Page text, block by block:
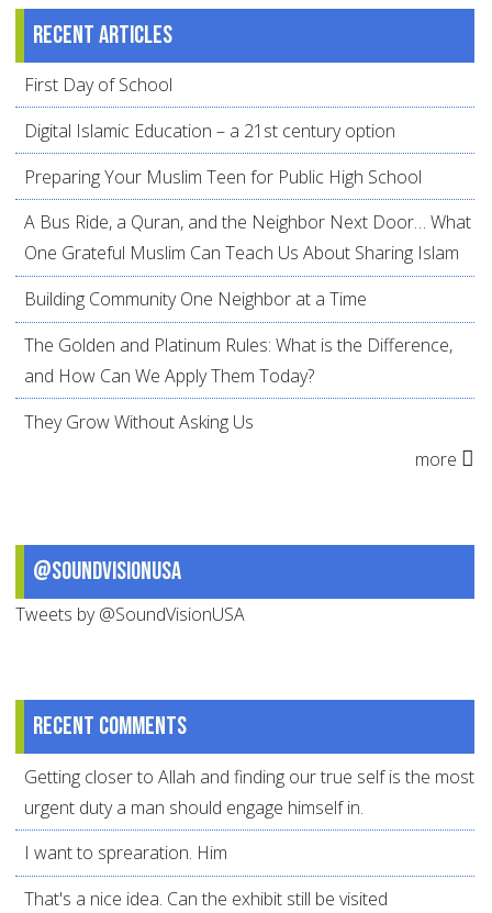
Recent articles
First Day of School
Digital Islamic Education – a 21st century option
Preparing Your Muslim Teen for Public High School
A Bus Ride, a Quran, and the Neighbor Next Door… What
One Grateful Muslim Can Teach Us About Sharing Islam
Building Community One Neighbor at a Time
The Golden and Platinum Rules: What is the Difference,
and How Can We Apply Them Today?
They Grow Without Asking Us
more
@SoundVisionUSA
Tweets by @SoundVisionUSA
Recent comments
Getting closer to Allah and finding our true self is the most
urgent duty a man should engage himself in.
I want to sprearation. Him
That's a nice idea. Can the exhibit still be visited